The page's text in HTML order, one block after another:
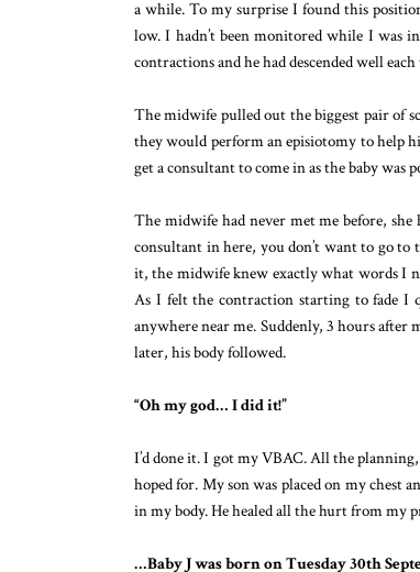
a while. To my surprise I found this
low. I hadn’t been monitored while I was
contractions and he had descended well
The midwife pulled out the biggest pair of
they would perform an episiotomy to help
get a consultant to come in as the baby was
The midwife had never met me before, she
consultant in here, you don’t want to go to
it, the midwife knew exactly what words I
As I felt the contraction starting to fade I
anywhere near me. Suddenly, 3 hours
later, his body followed.
“Oh my god… I did it!”
I’d done it. I got my VBAC. All the
hoped for. My son was placed on my chest
in my body. He healed all the hurt from my
…Baby J was born on Tuesday 30th